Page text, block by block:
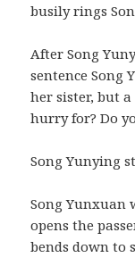
busily rings
After Song
sentence Song
her sister, but
hurry for? Do
Song Yunying
Song Yunxuan
opens the
bends down to